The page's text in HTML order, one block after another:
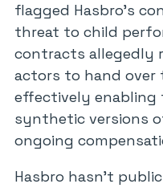
flagged Hasbro’s
threat to child
contracts allegedly
actors to hand over
effectively enabling
synthetic versions
ongoing
Hasbro hasn’t